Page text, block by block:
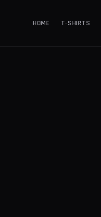
HOME T-SHIRTS